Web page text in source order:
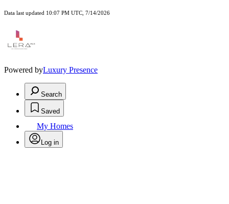
Data last updated 10:07 PM UTC, 7/14/2026
Powered byLuxury Presence
Search
Saved
My Homes
Log in